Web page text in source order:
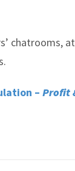
chatrooms,
–Profit